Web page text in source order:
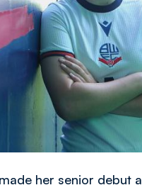
her senior debut